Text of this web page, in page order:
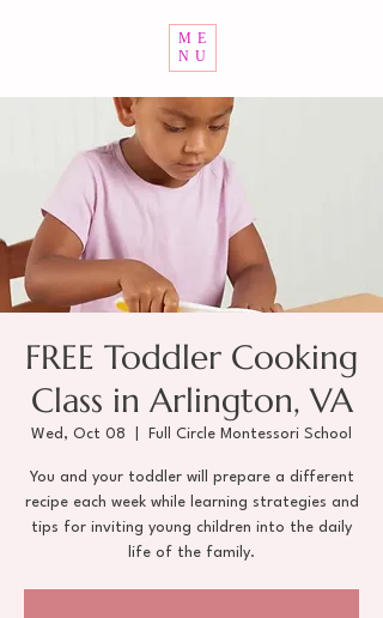
ME
NU
FREE Toddler Cooking
Class in Arlington, VA
Wed, Oct 08 Full Circle Montessori School
You and your toddler will prepare a different
recipe each week while learning strategies and
tips for inviting young children into the daily
life of the family.